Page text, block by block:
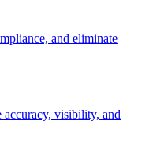
and eliminate
visibility, and